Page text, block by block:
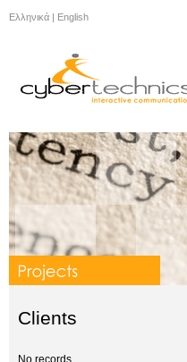
Ελληνικά | English
Clients
No records